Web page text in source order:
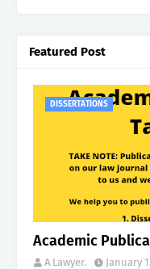
Featured Post
DISSERTATIONS
Academic
A Lawyer. January